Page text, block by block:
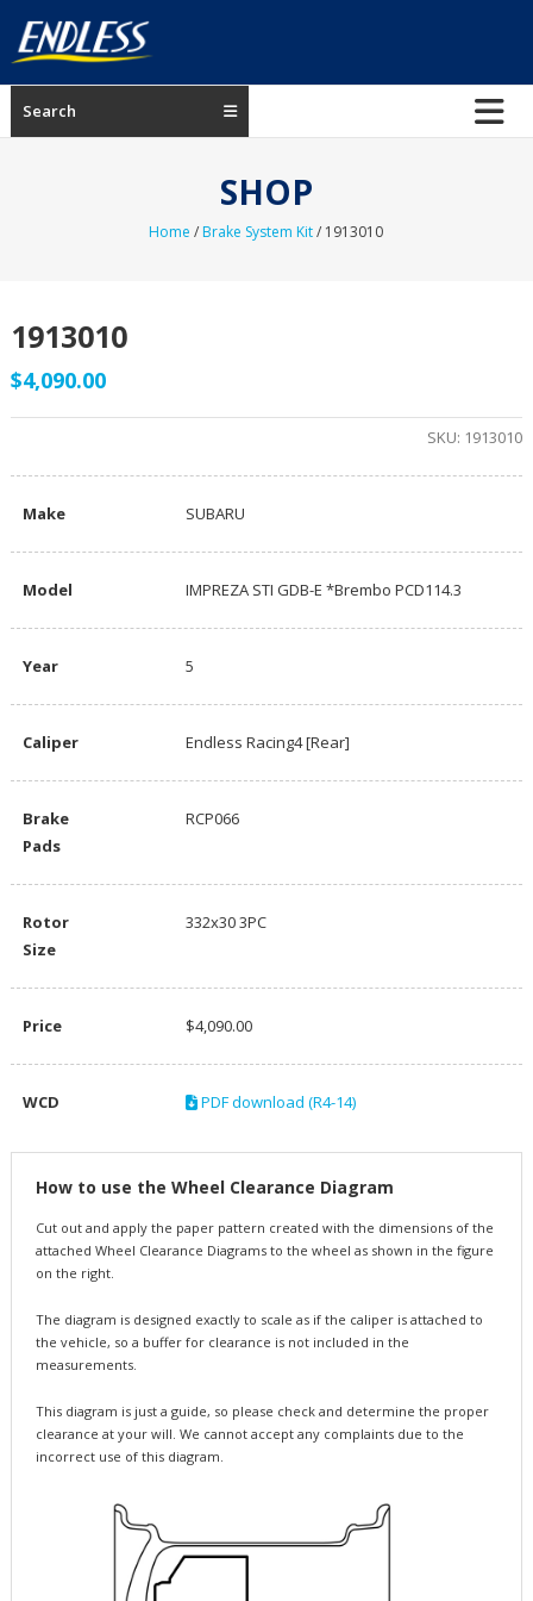
content
ENDLESS
USA
Search
SHOP
Home /Brake System Kit/ 1913010
1913010
$4,090.00
SKU: 1913010
Make SUBARU
Model IMPREZA STI GDB-E *Brembo PCD114.3
Year 5
Caliper Endless Racing4 [Rear]
Brake
Pads
RCP066
Rotor
Size
332x30 3PC
Price $4,090.00
WCD PDF download (R4-14)
How to use the Wheel Clearance Diagram
Cut out and apply the paper pattern created with the dimensions of the
attached Wheel Clearance Diagrams to the wheel as shown in the figure
on the right.
The diagram is designed exactly to scale as if the caliper is attached to
the vehicle, so a buffer for clearance is not included in the
measurements.
This diagram is just a guide, so please check and determine the proper
clearance at your will. We cannot accept any complaints due to the
incorrect use of this diagram.